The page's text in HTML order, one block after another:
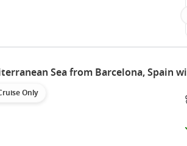
Sea from Barcelona, Spain
Only